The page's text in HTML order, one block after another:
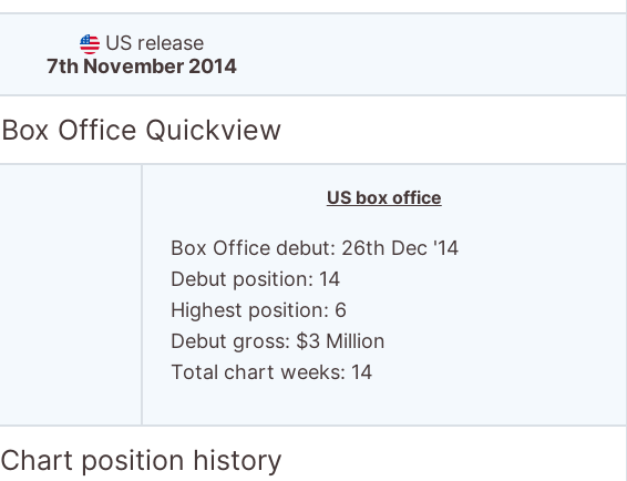
US release
7th November 2014
Box Office Quickview
US box office
Box Office debut: 26th Dec '14
Debut position: 14
Highest position: 6
Debut gross: $3 Million
Total chart weeks: 14
Chart position history